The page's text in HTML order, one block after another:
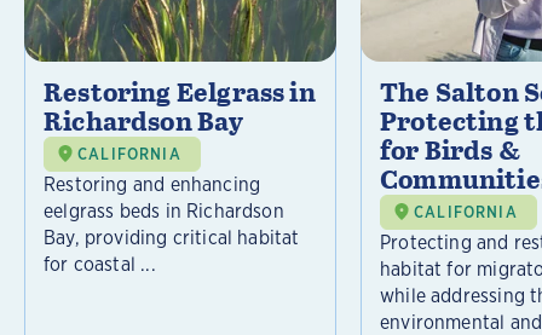
Restoring Eelgrass in
Richardson Bay
CALIFORNIA
Restoring and enhancing
eelgrass beds in Richardson
Bay, providing critical habitat
for coastal ...
The Salton
Protecting
for Birds &
CALIFORNIA
Protecting and
habitat for
while addressing
environmental